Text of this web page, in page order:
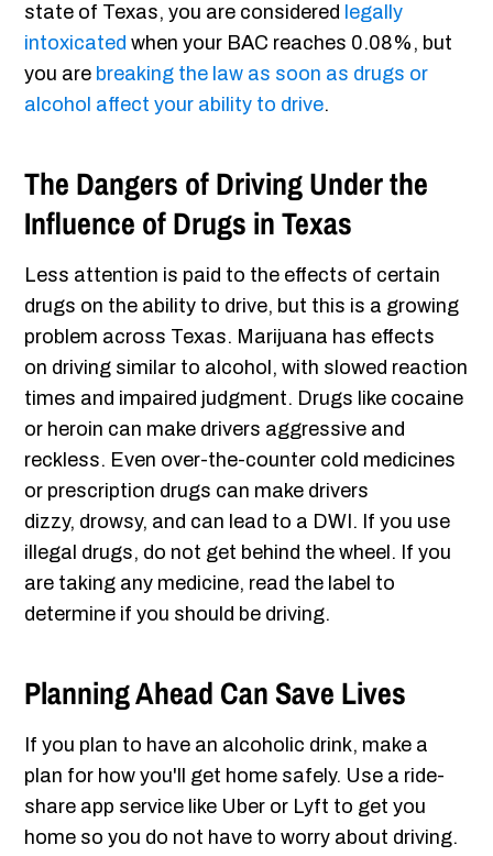
state of Texas, you are considered legally
intoxicated when your BAC reaches 0.08%, but
you are breaking the law as soon as drugs or
alcohol affect your ability to drive.
The Dangers of Driving Under the
Influence of Drugs in Texas
Less attention is paid to the effects of certain
drugs on the ability to drive, but this is a growing
problem across Texas. Marijuana has effects
on driving similar to alcohol, with slowed reaction
times and impaired judgment. Drugs like cocaine
or heroin can make drivers aggressive and
reckless. Even over-the-counter cold medicines
or prescription drugs can make drivers
dizzy, drowsy, and can lead to a DWI. If you use
illegal drugs, do not get behind the wheel. If you
are taking any medicine, read the label to
determine if you should be driving.
Planning Ahead Can Save Lives
If you plan to have an alcoholic drink, make a
plan for how you'll get home safely. Use a ride-
share app service like Uber or Lyft to get you
home so you do not have to worry about driving.